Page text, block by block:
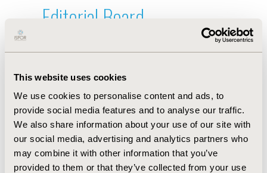
This website uses cookies
We use cookies to personalise content and ads, to
provide social media features and to analyse our traffic.
We also share information about your use of our site with
our social media, advertising and analytics partners who
may combine it with other information that you’ve
provided to them or that they’ve collected from your use
Editorial Board
Oct 18, 2019, 10:27 AM
First Name : K.
Last Name : Dierick
Degrees :
Editorial Board
Jul 14, 2026, 08:49